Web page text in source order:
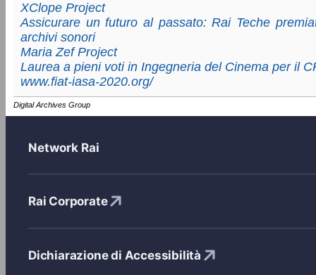
XClope Project
Assicurare un futuro al passato: Rai Teche
archivi sonori
Maria Zef Project
Laurea a pieni voti in Ingegneria del Cinema per il
www.fiat-iasa-2020.org/
Digital Archives Group